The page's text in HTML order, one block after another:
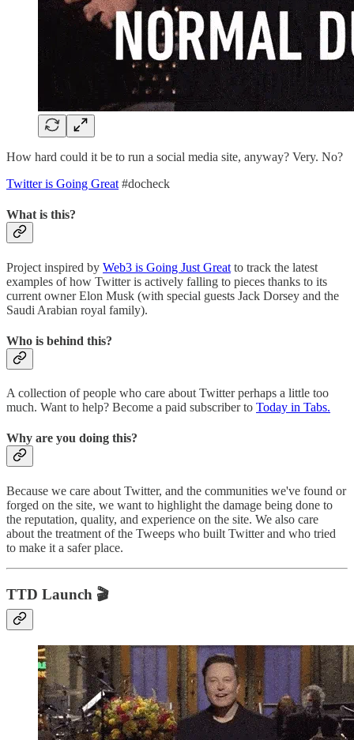
How hard could it be to run a social media site, anyway? Very. No?
Twitter is Going Great #docheck
What is this?
Project inspired by Web3 is Going Just Great to track the latest
examples of how Twitter is actively falling to pieces thanks to its
current owner Elon Musk (with special guests Jack Dorsey and the
Saudi Arabian royal family).
Who is behind this?
A collection of people who care about Twitter perhaps a little too
much. Want to help? Become a paid subscriber to Today in Tabs.
Why are you doing this?
Because we care about Twitter, and the communities we've found or
forged on the site, we want to highlight the damage being done to
the reputation, quality, and experience on the site. We also care
about the treatment of the Tweeps who built Twitter and who tried
to make it a safer place.
TTD Launch 🎬